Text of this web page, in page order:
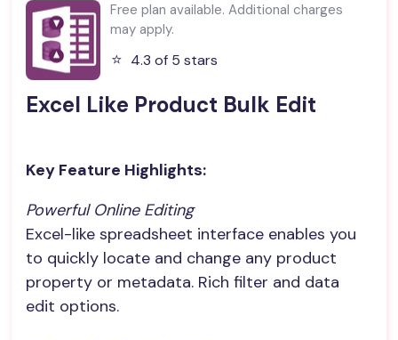
Free plan available. Additional charges
may apply.
⭐️ 4.3 of 5 stars
Excel Like Product Bulk Edit
Key Feature Highlights:
Powerful Online Editing
Excel-like spreadsheet interface enables you
to quickly locate and change any product
property or metadata. Rich filter and data
edit options.